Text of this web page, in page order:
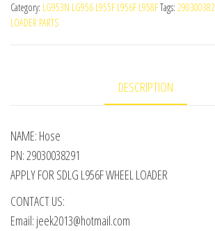
Category: LG953N LG956 L955F L956F L958FTags:
LOADER PARTS
DESCRIPTION
NAME: Hose
PN: 29030038291
APPLY FOR SDLG L956F WHEEL LOADER
CONTACT US:
Email: jeek2013@hotmail.com